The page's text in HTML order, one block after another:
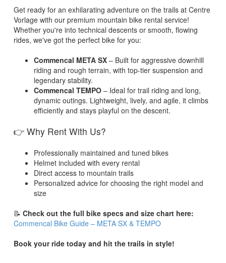
Get ready for an exhilarating adventure on the trails at Centre
Vorlage with our premium mountain bike rental service!
Whether you're into technical descents or smooth, flowing
rides, we've got the perfect bike for you:
Commencal META SX – Built for aggressive downhill
riding and rough terrain, with top-tier suspension and
legendary stability.
Commencal TEMPO – Ideal for trail riding and long,
dynamic outings. Lightweight, lively, and agile, it climbs
efficiently and stays playful on the descent.
👉 Why Rent With Us?
Professionally maintained and tuned bikes
Helmet included with every rental
Direct access to mountain trails
Personalized advice for choosing the right model and
size
📝 Check out the full bike specs and size chart here:
Commencal Bike Guide – META SX & TEMPO
Book your ride today and hit the trails in style!